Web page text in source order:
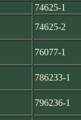
74625-1
74625-2
76077-1
786233-1
796236-1